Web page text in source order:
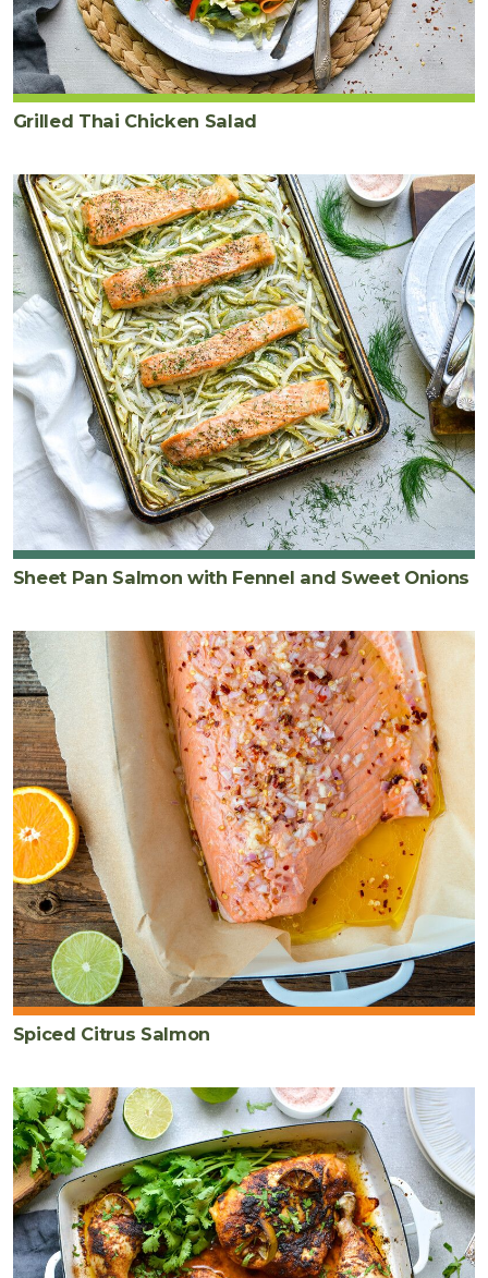
Grilled Thai Chicken Salad
Sheet Pan Salmon with Fennel and Sweet Onions
Spiced Citrus Salmon